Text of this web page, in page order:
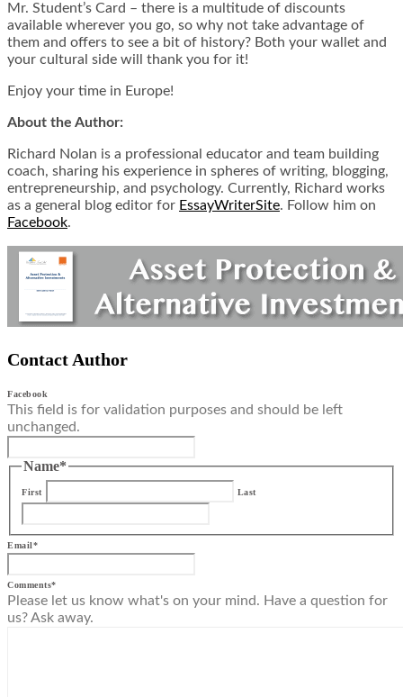
Mr. Student’s Card – there is a multitude of discounts
available wherever you go, so why not take advantage of
them and offers to see a bit of history? Both your wallet and
your cultural side will thank you for it!
Enjoy your time in Europe!
About the Author:
Richard Nolan is a professional educator and team building
coach, sharing his experience in spheres of writing, blogging,
entrepreneurship, and psychology. Currently, Richard works
as a general blog editor for EssayWriterSite. Follow him on
Facebook.
Contact Author
Facebook
This field is for validation purposes and should be left
unchanged.
Name*
First Last
Email*
Comments*
Please let us know what's on your mind. Have a question for
us? Ask away.